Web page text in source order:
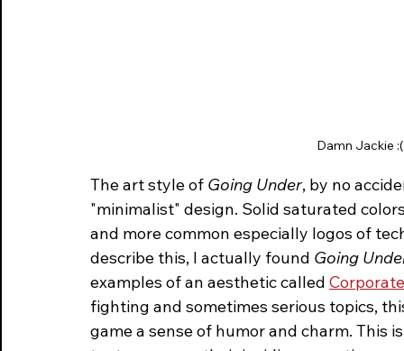
Damn Jackie
The art style of Going Under, by no
"minimalist" design. Solid saturated
and more common especially logos of
describe this, I actually found Going
examples of an aesthetic called
fighting and sometimes serious topics,
game a sense of humor and charm. This